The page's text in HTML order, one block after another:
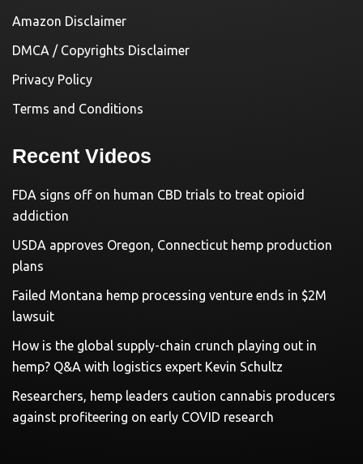
Amazon Disclaimer
DMCA / Copyrights Disclaimer
Privacy Policy
Terms and Conditions
Recent Videos
FDA signs off on human CBD trials to treat opioid
addiction
USDA approves Oregon, Connecticut hemp production
plans
Failed Montana hemp processing venture ends in $2M
lawsuit
How is the global supply-chain crunch playing out in
hemp? Q&A with logistics expert Kevin Schultz
Researchers, hemp leaders caution cannabis producers
against profiteering on early COVID research